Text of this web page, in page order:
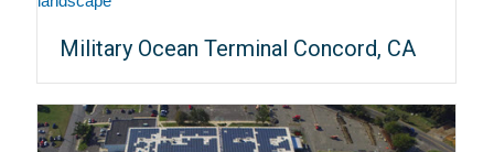
Military Ocean Terminal Concord, CA